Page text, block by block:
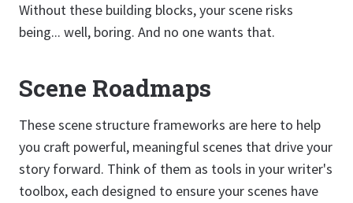
Without these building blocks, your scene risks
being... well, boring. And no one wants that.
Scene Roadmaps
These scene structure frameworks are here to help
you craft powerful, meaningful scenes that drive your
story forward. Think of them as tools in your writer's
toolbox, each designed to ensure your scenes have